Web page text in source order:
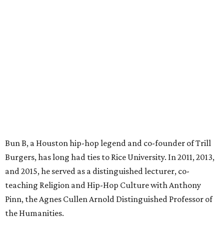
Bun B, a Houston hip-hop legend and co-founder of Trill
Burgers, has long had ties to Rice University. In 2011, 2013,
and 2015, he served as a distinguished lecturer, co-
teaching Religion and Hip-Hop Culture with Anthony
Pinn, the Agnes Cullen Arnold Distinguished Professor of
the Humanities.